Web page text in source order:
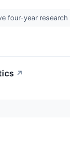
four-year
↗